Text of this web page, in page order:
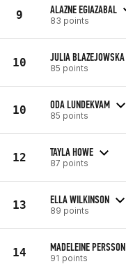
9 ALAZNE EGIAZABAL
83 points
10 JULIA BLAZEJOWSKA
85 points
10 ODA LUNDEKVAM
85 points
12 TAYLA HOWE
87 points
13 ELLA WILKINSON
89 points
14 MADELEINE PERSSON
91 points